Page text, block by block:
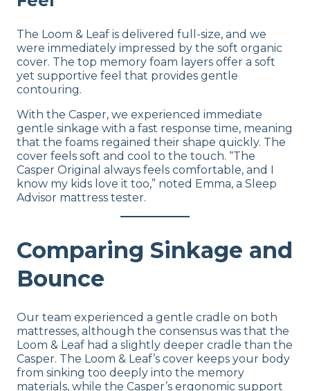
The Loom & Leaf is delivered full-size, and we
were immediately impressed by the soft organic
cover. The top memory foam layers offer a soft
yet supportive feel that provides gentle
contouring.
With the Casper, we experienced immediate
gentle sinkage with a fast response time, meaning
that the foams regained their shape quickly. The
cover feels soft and cool to the touch. “The
Casper Original always feels comfortable, and I
know my kids love it too,” noted Emma, a Sleep
Advisor mattress tester.
Comparing Sinkage and
Bounce
Our team experienced a gentle cradle on both
mattresses, although the consensus was that the
Loom & Leaf had a slightly deeper cradle than the
Casper. The Loom & Leaf’s cover keeps your body
from sinking too deeply into the memory
materials, while the Casper’s ergonomic support